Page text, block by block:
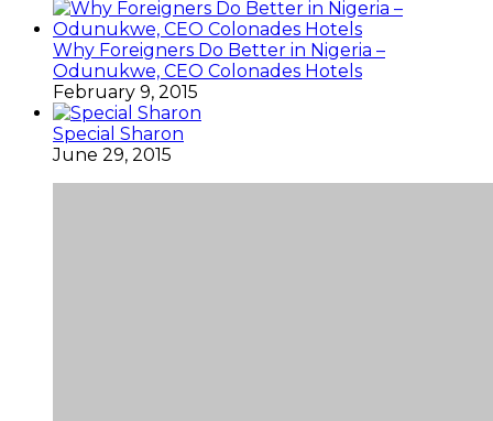
Why Foreigners Do Better in Nigeria –
Odunukwe, CEO Colonades Hotels
February 9, 2015
Special Sharon
June 29, 2015